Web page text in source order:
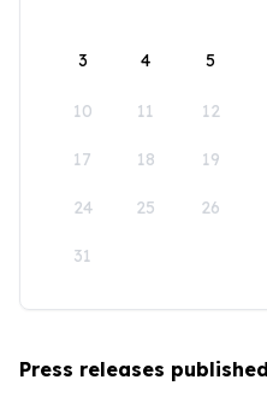
3 4 5
10 11 12
17 18 19
24 25 26
31
Press releases